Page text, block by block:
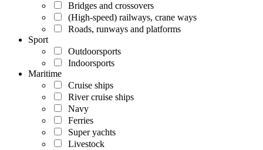
Bridges and crossovers
(High-speed) railways, crane ways
Roads, runways and platforms
Sport
Outdoorsports
Indoorsports
Maritime
Cruise ships
River cruise ships
Navy
Ferries
Super yachts
Livestock